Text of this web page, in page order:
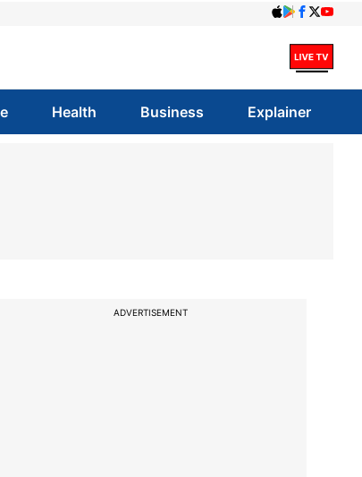
Health Business Explainer
ADVERTISEMENT